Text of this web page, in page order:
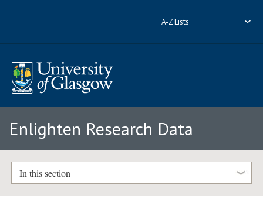
A-Z Lists
Enlighten Research Data
In this section